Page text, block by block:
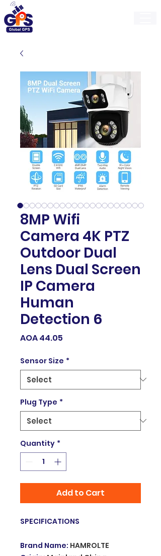
8MP Wifi
Camera 4K PTZ
Outdoor Dual
Lens Dual Screen
IP Camera
Human
Detection 6
AOA 44.05
Sensor Size *
Plug Type *
Quantity *
Add to Cart
SPECIFICATIONS
Brand Name: HAMROLTE